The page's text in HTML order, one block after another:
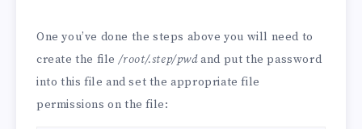
One you’ve done the steps above you will need to
create the file/root/.step/pwdand put the password
into this file and set the appropriate file
permissions on the file: